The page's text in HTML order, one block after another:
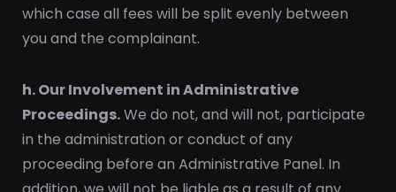
which case all fees will be split evenly between
you and the complainant.
h. Our Involvement in Administrative
Proceedings.We do not, and will not, participate
in the administration or conduct of any
proceeding before an Administrative Panel. In